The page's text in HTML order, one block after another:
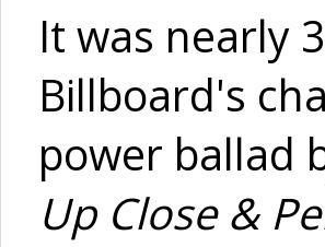
It was nearly
Billboard's
power ballad
Up Close &